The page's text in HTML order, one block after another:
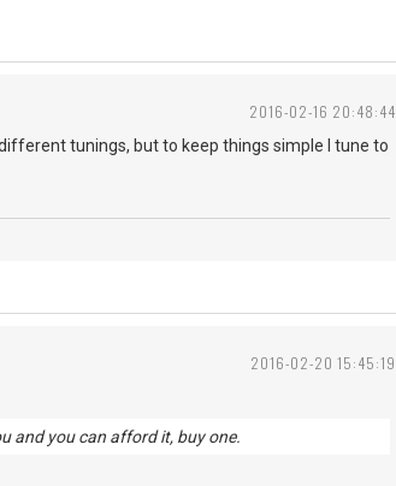
2016-02-16 20:48:44
tunings, but to keep things simple I tune to
2016-02-20 15:45:19
and you can afford it, buy one.